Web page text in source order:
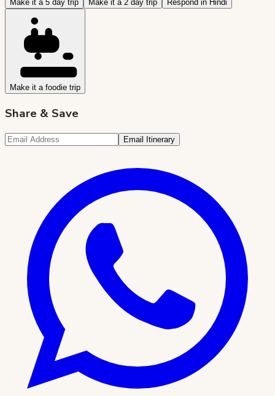
Make it a 5 day trip Make it a 2 day trip Respond in Hindi
Make it a foodie trip
Share & Save
Email Itinerary